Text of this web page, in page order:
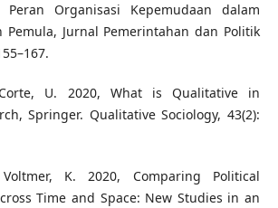
Organisasi Kepemudaan dalam
Pemula, Jurnal Pemerintahan dan Politik
U. 2020, What is Qualitative in
Springer. Qualitative Sociology, 43(2):
K. 2020, Comparing Political
Time and Space: New Studies in an